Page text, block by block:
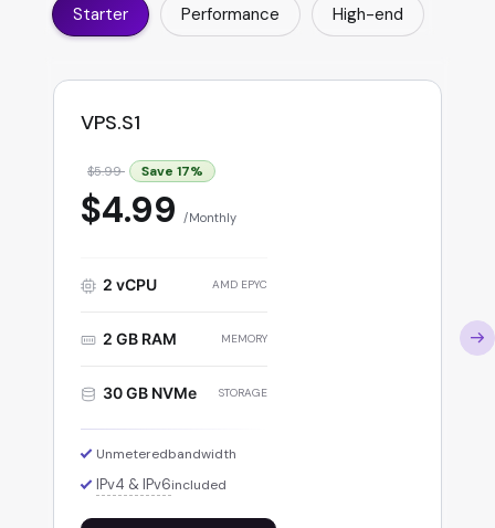
Starter Performance High-end
VPS.S1
$5.99 Save 17%
$4.99Monthly
2 vCPU AMD EPYC
2 GB RAM MEMORY
30 GB NVMe STORAGE
Unmeteredbandwidth
IPv4 & IPv6included